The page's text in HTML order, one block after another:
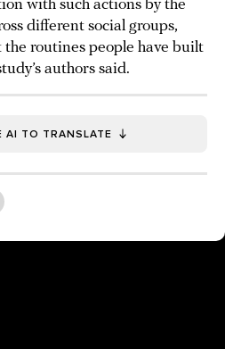
with such actions by the
different social groups,
routines people have built
authors said.
AI TO TRANSLATE